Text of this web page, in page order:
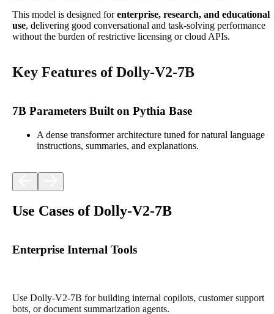
This model is designed forenterprise, research, and educational
use, delivering good conversational and task-solving performance
without the burden of restrictive licensing or cloud APIs.
Key Features of Dolly-V2-7B
7B Parameters Built on Pythia Base
A dense transformer architecture tuned for natural language
instructions, summaries, and explanations.
Use Cases of Dolly-V2-7B
Enterprise Internal Tools
Use Dolly-V2-7B for building internal copilots, customer support
bots, or document summarization agents.